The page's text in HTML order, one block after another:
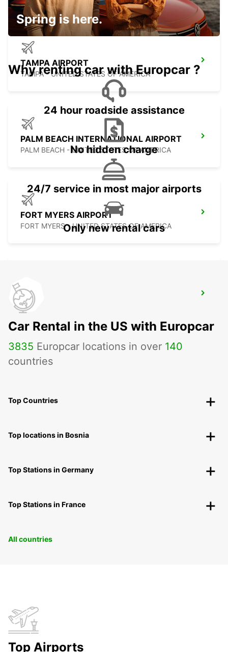
TAMPA AIRPORT
TAMPA - UNITED STATES OF AMERICA
PALM BEACH INTERNATIONAL AIRPORT
PALM BEACH - UNITED STATES OF AMERICA
FORT MYERS AIRPORT
FORT MYERS - UNITED STATES OF AMERICA
FORT LAUDERDALE AIRPORT
FORT LAUDERDALE - UNITED STATES OF
AMERICA
Spring is here.
Why renting car with Europcar ?
24 hour roadside assistance
No hidden charge
24/7 service in most major airports
Only new rental cars
Car Rental in the US with Europcar
3835 Europcar locations in over 140
countries
Top Countries
Top locations in Bosnia
Top Stations in Germany
Top Stations in France
All countries
Top Airports